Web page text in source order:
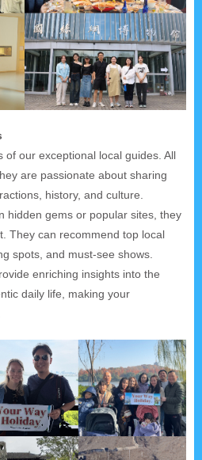
of our exceptional local guides. All
are passionate about sharing
history, and culture.
hidden gems or popular sites, they
They can recommend top local
spots, and must-see shows.
enriching insights into the
daily life, making your